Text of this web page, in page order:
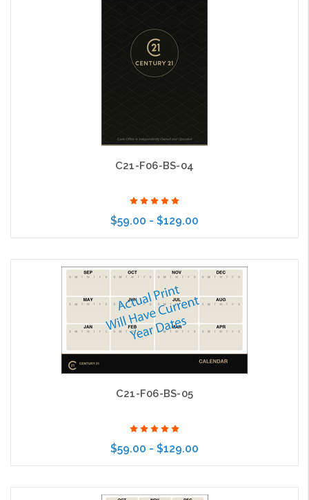
C21-F06-BS-04
$59.00 - $129.00
Choose Options
C21-F06-BS-05
$59.00 - $129.00
Choose Options